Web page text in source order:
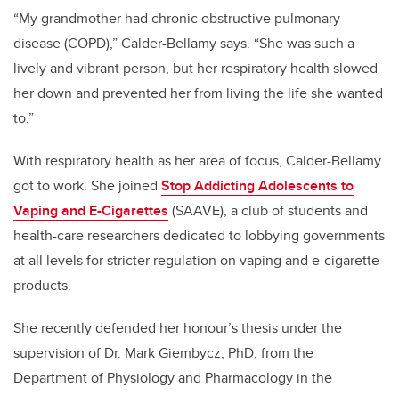
“My grandmother had chronic obstructive pulmonary
disease (COPD),” Calder-Bellamy says. “She was such a
lively and vibrant person, but her respiratory health slowed
her down and prevented her from living the life she wanted
to.”
With respiratory health as her area of focus, Calder-Bellamy
got to work. She joined Stop Addicting Adolescents to
Vaping and E-Cigarettes (SAAVE), a club of students and
health-care researchers dedicated to lobbying governments
at all levels for stricter regulation on vaping and e-cigarette
products.
She recently defended her honour’s thesis under the
supervision of Dr. Mark Giembycz, PhD, from the
Department of Physiology and Pharmacology in the